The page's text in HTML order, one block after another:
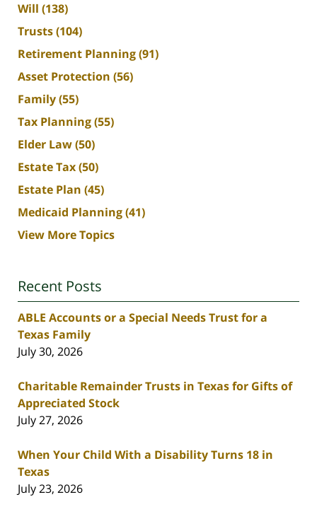
Will (138)
Trusts(104)
Retirement Planning(91)
Asset Protection (56)
Family(55)
Tax Planning(55)
Elder Law(50)
Estate Tax(50)
Estate Plan (45)
Medicaid Planning(41)
View More Topics
Recent Posts
ABLE Accounts or a Special Needs Trust for a
Texas Family
July 30, 2026
Charitable Remainder Trusts in Texas for Gifts of
Appreciated Stock
July 27, 2026
When Your Child With a Disability Turns 18 in
Texas
July 23, 2026